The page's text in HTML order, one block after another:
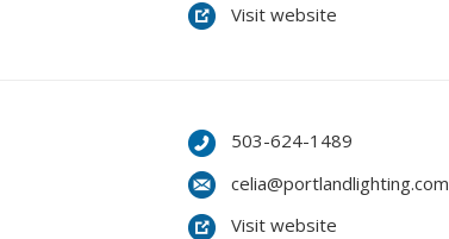
Visit website
503-624-1489
celia@portlandlighting.com
Visit website